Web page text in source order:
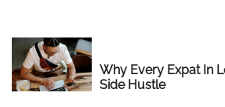
Why Every Expat In
Side Hustle